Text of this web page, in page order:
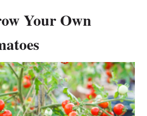
Your Own